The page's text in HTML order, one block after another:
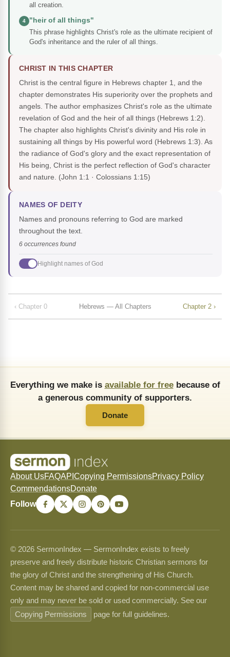
all creation.
4
"heir of all things"
This phrase highlights Christ's role as the ultimate recipient of
God's inheritance and the ruler of all things.
CHRIST IN THIS CHAPTER
Christ is the central figure in Hebrews chapter 1, and the
chapter demonstrates His superiority over the prophets and
angels. The author emphasizes Christ's role as the ultimate
revelation of God and the heir of all things (Hebrews 1:2).
The chapter also highlights Christ's divinity and His role in
sustaining all things by His powerful word (Hebrews 1:3). As
the radiance of God's glory and the exact representation of
His being, Christ is the perfect reflection of God's character
and nature. (John 1:1 · Colossians 1:15)
NAMES OF DEITY
Names and pronouns referring to God are marked
throughout the text.
6 occurrences found
Highlight names of God
‹ Chapter 0 Hebrews — All Chapters Chapter 2 ›
Everything we make is available for freebecause of
a generous community of supporters.
Donate
About UsFAQAPI Copying PermissionsPrivacy Policy
CommendationsDonate
Follow
© 2026 SermonIndex — SermonIndex exists to freely
preserve and freely distribute historic Christian sermons for
the glory of Christ and the strengthening of His Church.
Content may be shared and copied for non-commercial use
only and may never be sold or used commercially. See our
Copying Permissions
page for full guidelines.